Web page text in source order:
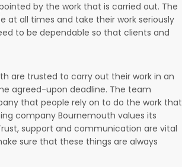
by the work that is carried out. The
at all times and take their work seriously
to be dependable so that clients and
are trusted to carry out their work in an
agreed-upon deadline. The team
that people rely on to do the work that
company Bournemouth values its
support and communication are vital
sure that these things are always